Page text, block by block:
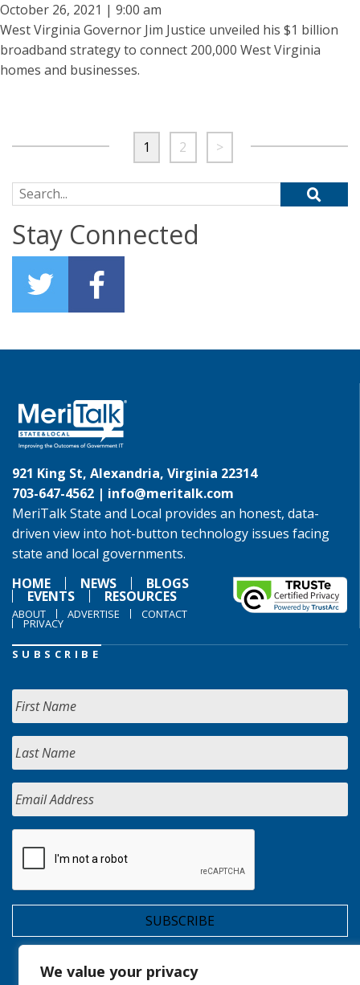
We value your privacy
October 26, 2021 | 9:00 am
West Virginia Governor Jim Justice unveiled his $1 billion
broadband strategy to connect 200,000 West Virginia
homes and businesses.
1 2 >
Search for:
Stay Connected
921 King St, Alexandria, Virginia 22314
703-647-4562 | info@meritalk.com
MeriTalk State and Local provides an honest, data-
driven view into hot-button technology issues facing
state and local governments.
HOME
NEWS BLOGS
EVENTS RESOURCES
ABOUT ADVERTISE CONTACT
PRIVACY
SUBSCRIBE